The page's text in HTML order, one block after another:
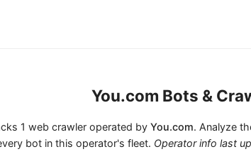
You.com Bots &
1 web crawler operated by You.com. Analyze
bot in this operator's fleet. Operator info last